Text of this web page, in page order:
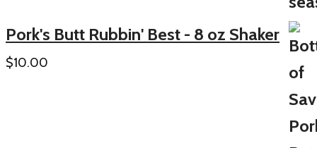
Pork's Butt Rubbin' Best - 8 oz Shaker
$10.00